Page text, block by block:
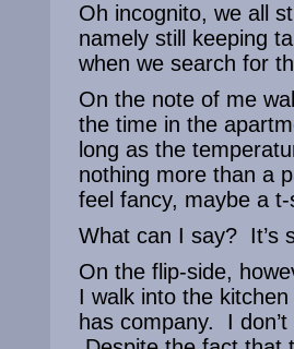
Oh incognito, we all
namely still keeping
when we search for
On the note of me
the time in the
long as the
nothing more than a
feel fancy, maybe a
What can I say? It’s
On the flip-side,
I walk into the
has company. I